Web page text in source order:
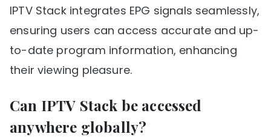
IPTV Stack integrates EPG signals seamlessly,
ensuring users can access accurate and up-
to-date program information, enhancing
their viewing pleasure.
Can IPTV Stack be accessed
anywhere globally?